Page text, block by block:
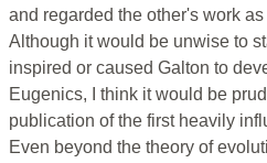
and regarded the other's work
Although it would be unwise to
inspired or caused Galton to
Eugenics, I think it would be
publication of the first heavily
Even beyond the theory of